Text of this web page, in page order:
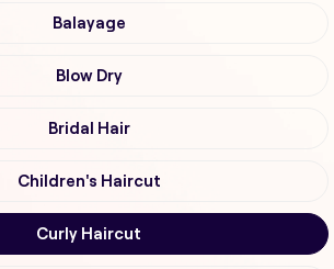
Balayage
Blow Dry
Bridal Hair
Children's Haircut
Curly Haircut